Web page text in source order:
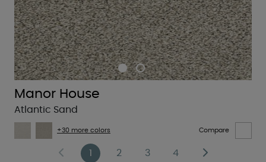
Manor House
Atlantic Sand
+30 more colors Compare
1 2 3 4